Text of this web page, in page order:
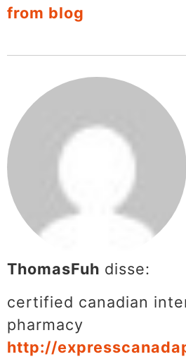
from blog
ThomasFuh disse:
certified canadian
pharmacy
http://